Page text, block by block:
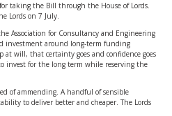
taking the Bill through the House of Lords.
Lords on 7 July.
Association for Consultancy and Engineering
investment around long-term funding
will, that certainty goes and confidence goes
invest for the long term while reserving the
of ammending. A handful of sensible
to deliver better and cheaper. The Lords